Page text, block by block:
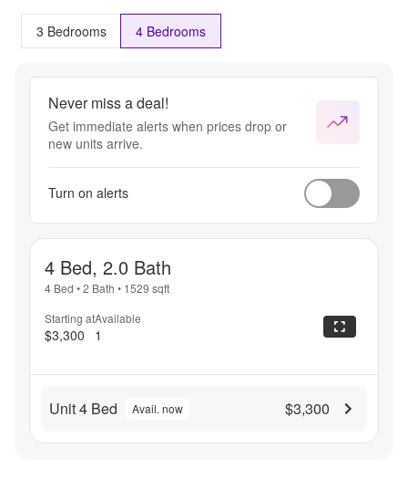
3 Bedrooms 4 Bedrooms
Never miss a deal!
Get immediate alerts when prices drop or
new units arrive.
Turn on alerts
4 Bed, 2.0 Bath
4 Bed •2 Bath • 1529 sqft
Starting at
$3,300
Available
1
Unit 4 Bed Avail. now $3,300